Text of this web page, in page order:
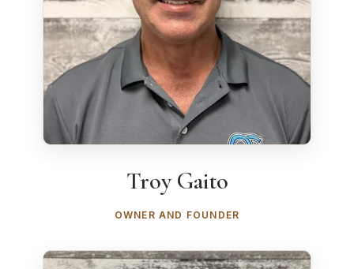
Troy Gaito
OWNER AND FOUNDER